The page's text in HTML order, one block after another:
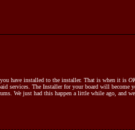
have installed to the installer. That is when it is
services. The Installer for your board will
We just had this happen a little while ago, and